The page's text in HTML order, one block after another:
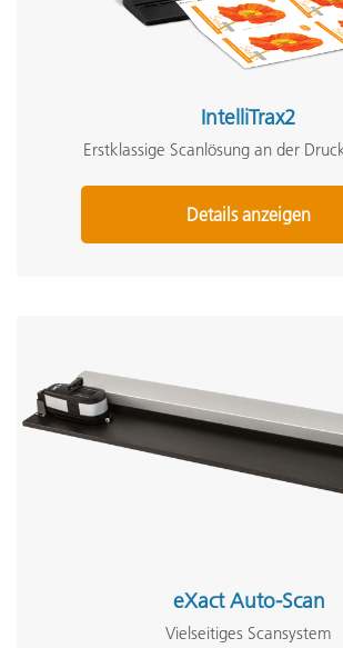
IntelliTrax2
Erstklassige Scanlösung an der
Details anzeigen
eXact Auto-Scan
Vielseitiges Scansystem